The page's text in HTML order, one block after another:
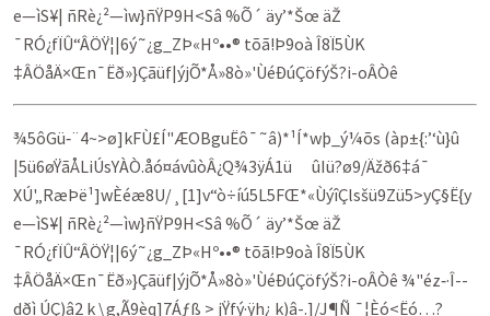
e—ìS¥| ñRè¿²—ìw}ñŸP9H<Sâ­ %Õ´ äy’*Šœ äŽ
¯RÓ¿fÏÛ“ÂÖŸ¦|6ý˜¿g_ZÞ«Hº••® tõã!Þ9oà Î8Ï5ÙK
‡ÂÖåÄ×Œn¯Ëð»}Çãüf|ý­jÕ*Å»8ò»'ÙéÐúÇöfýŠ?i-oÂÒê
¾5ôGü‑¨4~>ø]kFÙ£Í"ÆOBgu­Ëô¯˜â)*¹Í*wþ_ý¼õs (àp±{:’‘ù}û
|5ü6øŸãÅLiÚsYÀÒ.åó¤ávûòÂ¿Q¾3ÿÁ1ü ûIü?ø9/Ä­ž­ð6‡á¯
XÚ'„RæÞë¹]wÈéæ8U/¸[1]v“ò÷íú5L5FŒ*«ÙýîÇlsšü9Zü5>yÇ§Ë{y
e—ìS¥| ñRè¿²—ìw}ñŸP9H<Sâ­ %Õ´ äy’*Šœ äŽ
¯RÓ¿fÏÛ“ÂÖŸ¦|6ý˜¿g_ZÞ«Hº••® tõã!Þ9oà Î8Ï5ÙK
‡ÂÖåÄ×Œn¯Ëð»}Çãüf|ý­jÕ*Å»8ò»'ÙéÐúÇöfýŠ?i-oÂÒê ¾"éz‑·Î-­
dðì ÚÇ)â2 k \g,Ã9èq]7Áƒß > jŸfý·ÿh¿ k)â-.]/J¶Ñ ¯¦Èó<Ëó…?